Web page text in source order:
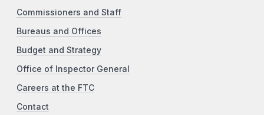
Commissioners and Staff
Bureaus and Offices
Budget and Strategy
Office of Inspector General
Careers at the FTC
Contact